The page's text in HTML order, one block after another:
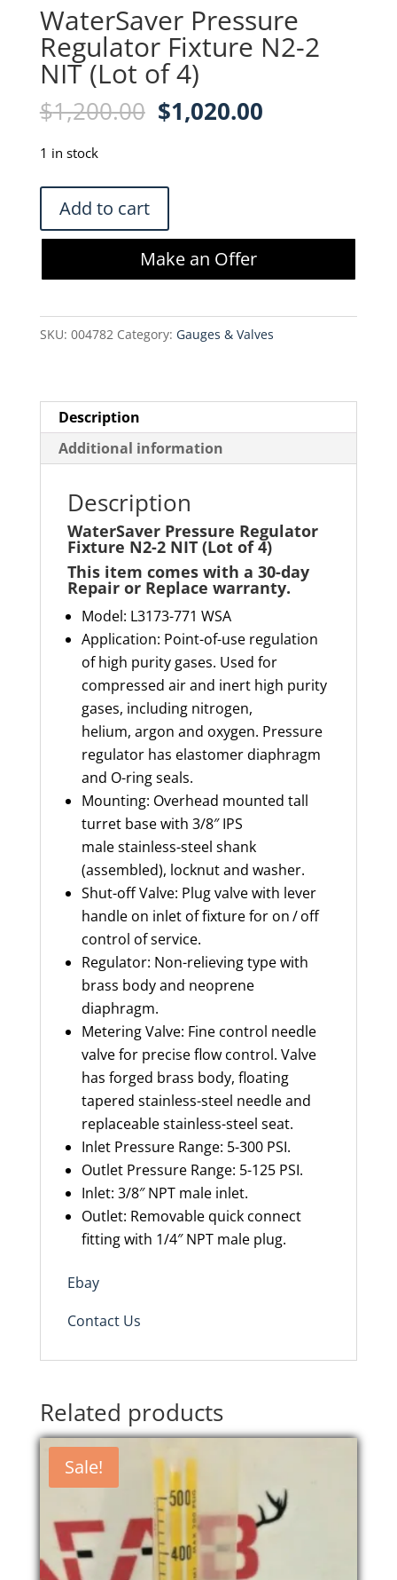
WaterSaver Pressure
Regulator Fixture N2-2
NIT (Lot of 4)
$1,200.00 Original
$1,200.00.
$1,020.00Current
1 in stock
WaterSaver
Pressure
Regulator
2
NIT
quantity
Add to cart
Make an Offer
SKU: 004782 Category: Gauges & Valves
Description
Additional information
Description
WaterSaver Pressure Regulator
Fixture N2-2 NIT (Lot of 4)
This item comes with a 30-day
Repair or Replace warranty.
Model: L3173-771 WSA
Application: Point-of-use regulation
of high purity gases. Used for
compressed air and inert high purity
gases, including nitrogen,
helium, argon and oxygen. Pressure
regulator has elastomer diaphragm
and O-ring seals.
Mounting: Overhead mounted tall
turret base with 3/8″ IPS
male stainless-steel shank
(assembled), locknut and washer.
Shut-off Valve: Plug valve with lever
handle on inlet of fixture for on / off
control of service.
Regulator: Non-relieving type with
brass body and neoprene
diaphragm.
Metering Valve: Fine control needle
valve for precise flow control. Valve
has forged brass body, floating
tapered stainless-steel needleand
replaceable stainless-steel seat.
Inlet Pressure Range: 5-300 PSI.
Outlet Pressure Range: 5-125 PSI.
Inlet: 3/8″ NPT male inlet.
Outlet: Removable quick connect
fitting with 1/4″ NPT male plug.
Ebay
Contact Us
Related products
Sale!